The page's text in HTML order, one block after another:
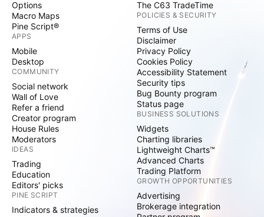
Options
Macro Maps
Pine Script®
APPS
Mobile
Desktop
COMMUNITY
Social network
Wall of Love
Refer a friend
Creator program
House Rules
Moderators
IDEAS
Trading
Education
Editors' picks
PINE SCRIPT
Indicators & strategies
The C63 TradeTime
POLICIES & SECURITY
Terms of Use
Disclaimer
Privacy Policy
Cookies Policy
Accessibility Statement
Security tips
Bug Bounty program
Status page
BUSINESS SOLUTIONS
Widgets
Charting libraries
Lightweight Charts™
Advanced Charts
Trading Platform
GROWTH OPPORTUNITIES
Advertising
Brokerage integration